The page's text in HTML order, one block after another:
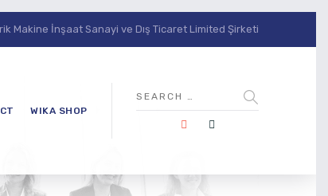
Makine İnşaat Sanayi ve Dış Ticaret Limited Şirketi
WIKA SHOP